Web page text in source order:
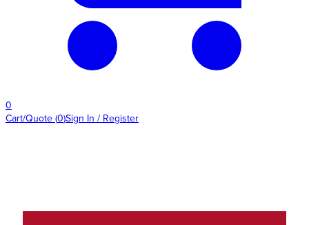
0
Cart/Quote (0)Sign In / Register